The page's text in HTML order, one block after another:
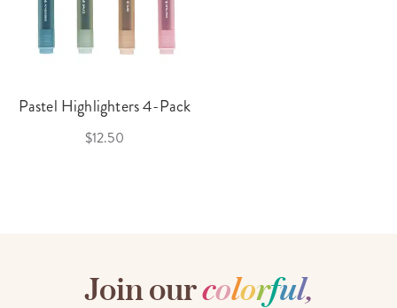
Pastel Highlighters 4-Pack
$12.50
Join ourcolorful,